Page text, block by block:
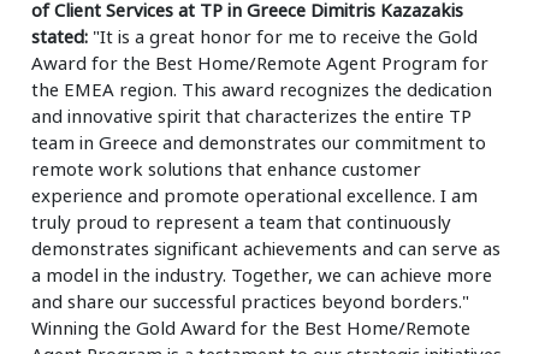
of Client Services at TP in Greece Dimitris Kazazakis
stated: "It is a great honor for me to receive the Gold
Award for the Best Home/Remote Agent Program for
the EMEA region. This award recognizes the dedication
and innovative spirit that characterizes the entire TP
team in Greece and demonstrates our commitment to
remote work solutions that enhance customer
experience and promote operational excellence. I am
truly proud to represent a team that continuously
demonstrates significant achievements and can serve as
a model in the industry. Together, we can achieve more
and share our successful practices beyond borders."
Winning the Gold Award for the Best Home/Remote